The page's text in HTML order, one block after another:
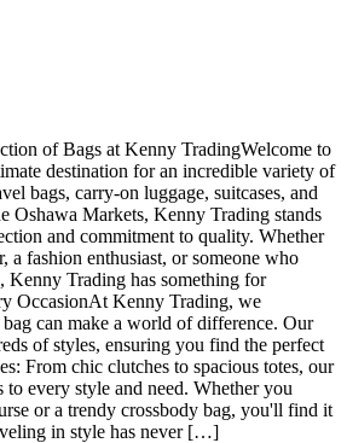
of Bags at Kenny TradingWelcome to
destination for an incredible variety of
bags, carry-on luggage, suitcases, and
Oshawa Markets, Kenny Trading stands
and commitment to quality. Whether
a fashion enthusiast, or someone who
Kenny Trading has something for
OccasionAt Kenny Trading, we
can make a world of difference. Our
of styles, ensuring you find the perfect
From chic clutches to spacious totes, our
to every style and need. Whether you
or a trendy crossbody bag, you'll find it
in style has never […]